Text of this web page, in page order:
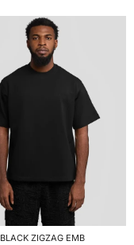
BLACK ZIGZAG EMB